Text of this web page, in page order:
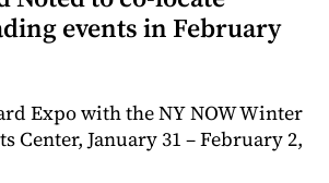
events in February
Expo with the NY NOW Winter
Center, January 31 – February 2,